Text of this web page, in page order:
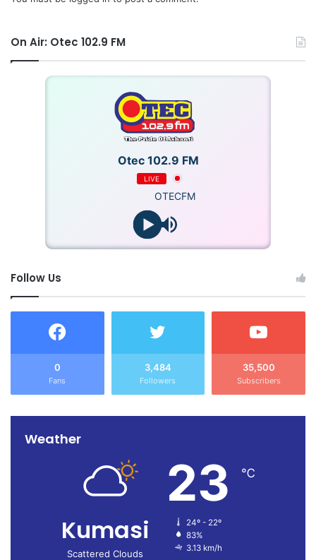
On Air: Otec 102.9 FM
Otec 102.9 FM
LIVE
OTECFM
Follow Us
0
Fans
3,484
Followers
35,500
Subscribers
Weather
Kumasi
Scattered Clouds
23 ℃
24º - 22º
83%
3.13 km/h